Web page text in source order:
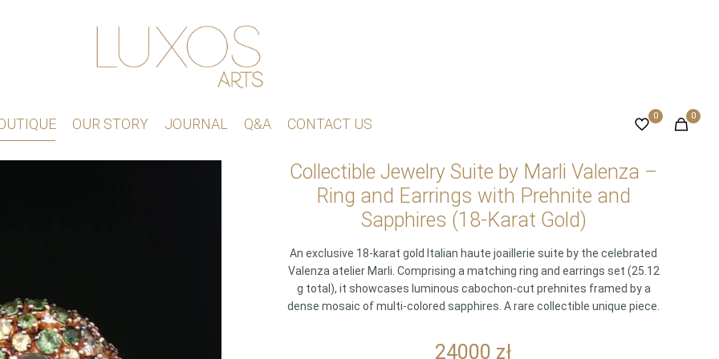
OUR STORY JOURNAL Q&A CONTACT US 0 0
Collectible Jewelry Suite by Marli Valenza –
Ring and Earrings with Prehnite and
Sapphires (18-Karat Gold)
An exclusive 18-karat gold Italian haute joaillerie suite by the celebrated
Valenza atelier Marli. Comprising a matching ring and earrings set (25.12
g total), it showcases luminous cabochon-cut prehnites framed by a
dense mosaic of multi-colored sapphires. A rare collectible unique piece.
24000 zł